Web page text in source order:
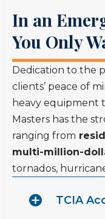
In an
You Only
Dedication to the
clients’ peace of
heavy equipment
Masters has the
ranging from
multi-million-
tornados,
TCIA